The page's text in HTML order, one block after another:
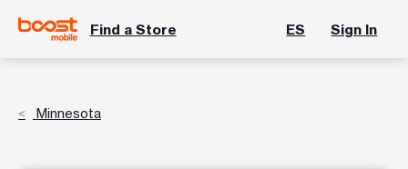
Find a Store ES Sign In
Minnesota